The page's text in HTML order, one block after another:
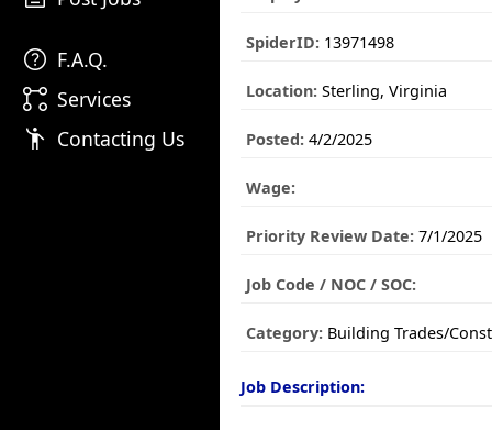
help F.A.Q.
linked_services Services
emoji_people Contacting Us
SpiderID: 13971498
Location: Sterling, Virginia
Posted: 4/2/2025
Wage:
Priority Review Date: 7/1/2025
Job Code / NOC / SOC:
Category: Building Trades/
Job Description: